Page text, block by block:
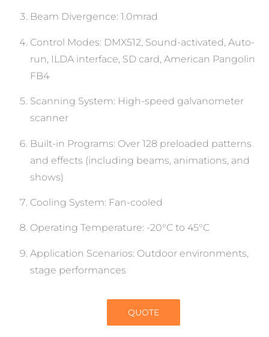
Beam Divergence: 1.0mrad
Control Modes: DMX512, Sound-activated, Auto-
run, ILDA interface, SD card, American Pangolin
FB4
Scanning System: High-speed galvanometer
scanner
Built-in Programs: Over 128 preloaded patterns
and effects (including beams, animations, and
shows)
Cooling System: Fan-cooled
Operating Temperature: -20°C to 45°C
Application Scenarios: Outdoor environments,
stage performances
QUOTE